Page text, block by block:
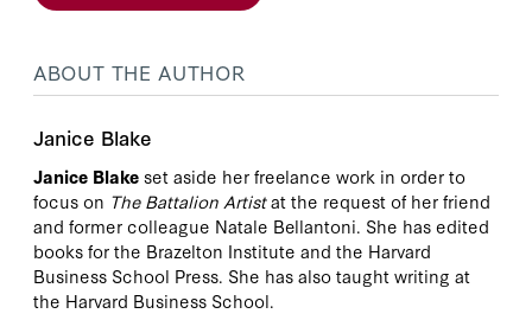
ABOUT THE AUTHOR
Janice Blake
Janice Blakeset aside her freelance work in order to
focus on The Battalion Artistat the request of her friend
and former colleague Natale Bellantoni. She has edited
books for the Brazelton Institute and the Harvard
Business School Press. She has also taught writing at
the Harvard Business School.